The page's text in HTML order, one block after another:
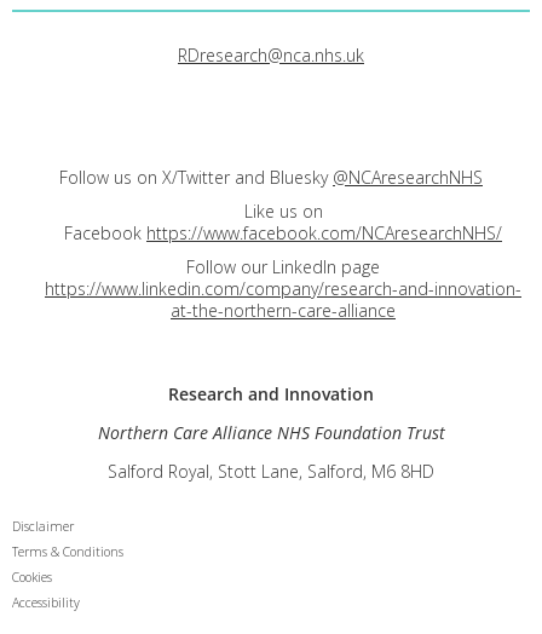
RDresearch@nca.nhs.uk
Follow us on X/Twitter and Bluesky @NCAresearchNHS
Like us on
Facebook https://www.facebook.com/NCAresearchNHS/
Follow our LinkedIn page
https://www.linkedin.com/company/research-and-innovation-
at-the-northern-care-alliance
Research and Innovation
Northern Care Alliance NHS Foundation Trust
Salford Royal, Stott Lane, Salford, M6 8HD
Disclaimer
Terms & Conditions
Cookies
Accessibility